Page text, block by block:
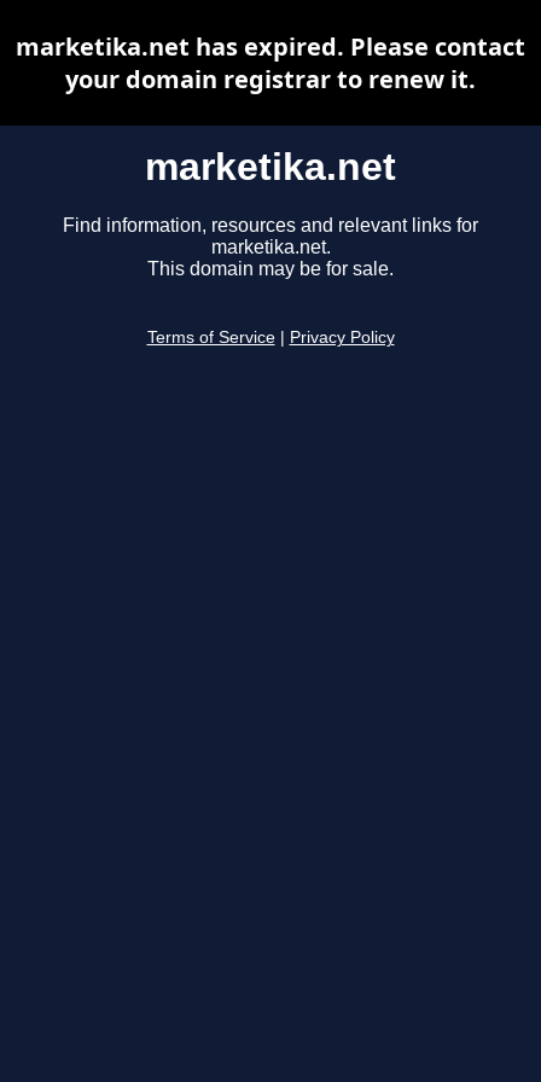
marketika.net
Find information, resources and relevant links for
marketika.net.
This domain may be for sale.
Terms of Service Privacy Policy
marketika.net has expired. Please contact
your domain registrar to renew it.